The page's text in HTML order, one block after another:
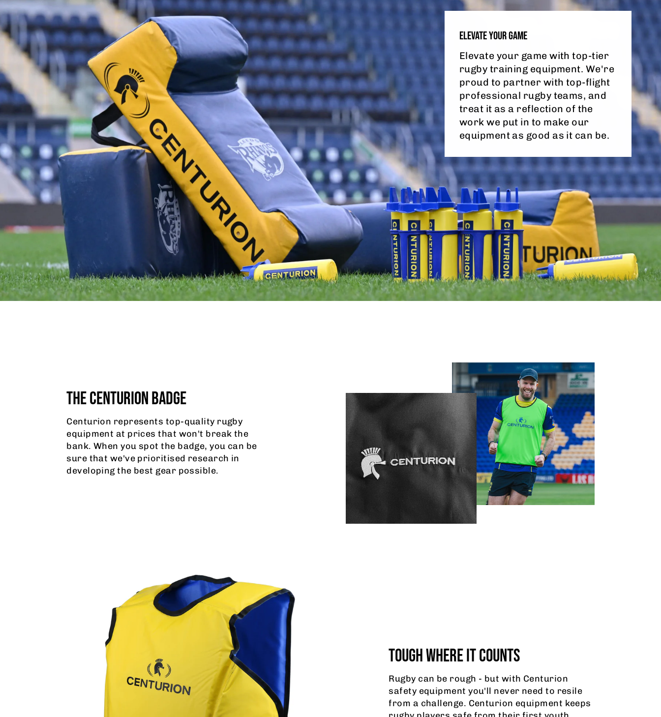
ELEVATE YOUR GAME
Elevate your game with top-tier
rugby training equipment. We're
proud to partner with top-flight
professional rugby teams, and
treat it as a reflection of the
work we put in to make our
equipment as good as it can be.
THE CENTURION BADGE
Centurion represents top-quality rugby
equipment at prices that won't break the
bank. When you spot the badge, you can be
sure that we've prioritised research in
developing the best gear possible.
TOUGH WHERE IT COUNTS
Rugby can be rough - but with Centurion
safety equipment you'll never need to resile
from a challenge. Centurion equipment keeps